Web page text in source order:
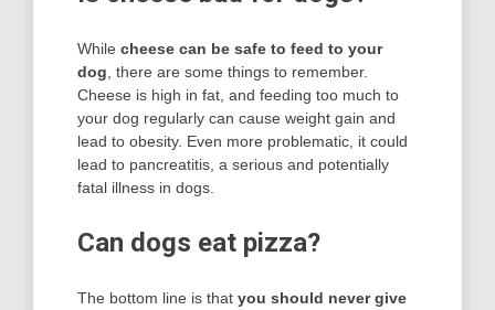
While cheese can be safe to feed to your
dog , there are some things to remember.
Cheese is high in fat, and feeding too much to
your dog regularly can cause weight gain and
lead to obesity. Even more problematic, it could
lead to pancreatitis, a serious and potentially
fatal illness in dogs.
Can dogs eat pizza?
The bottom line is that you should never give